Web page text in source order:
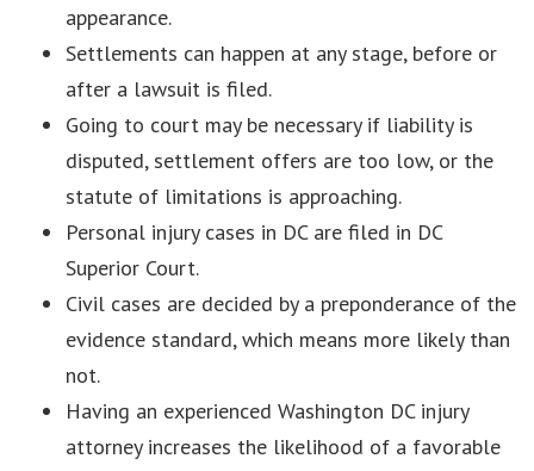
appearance.
Settlements can happen at any stage, before or
after a lawsuit is filed.
Going to court may be necessary if liability is
disputed, settlement offers are too low, or the
statute of limitations is approaching.
Personal injury cases in DC are filed in DC
Superior Court.
Civil cases are decided by a preponderance of the
evidence standard, which means more likely than
not.
Having an experienced Washington DC injury
attorney increases the likelihood of a favorable